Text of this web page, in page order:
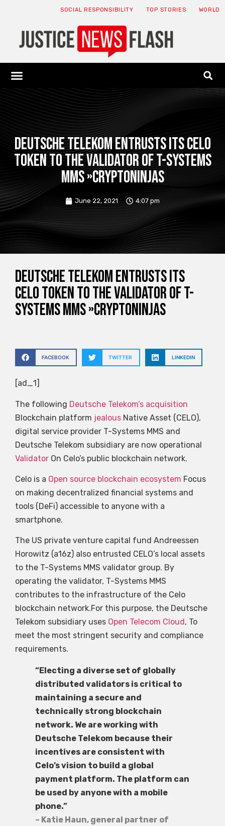
SOCIAL RESPONSIBILITY TOP STORIES WORLD
Deutsche Telekom entrusts its CELO
token to the validator of T-Systems
MMS »CryptoNinjas
June 22, 2021 4:07 pm
Deutsche Telekom entrusts its
CELO token to the validator of T-
Systems MMS »CryptoNinjas
FACEBOOK TWITTER LINKEDIN
[ad_1]
The following Deutsche Telekom’s acquisition
Blockchain platform jealous Native Asset (CELO),
digital service provider T-Systems MMS and
Deutsche Telekom subsidiary are now operational
Validator On Celo’s public blockchain network.
Celo is a Open source blockchain ecosystem Focus
on making decentralized financial systems and
tools (DeFi) accessible to anyone with a
smartphone.
The US private venture capital fund Andreessen
Horowitz (a16z) also entrusted CELO’s local assets
to the T-Systems MMS validator group. By
operating the validator, T-Systems MMS
contributes to the infrastructure of the Celo
blockchain network.For this purpose, the Deutsche
Telekom subsidiary uses Open Telecom Cloud , To
meet the most stringent security and compliance
requirements.
“Electing a diverse set of globally
distributed validators is critical to
maintaining a secure and
technically strong blockchain
network. We are working with
Deutsche Telekom because their
incentives are consistent with
Celo’s vision to build a global
payment platform. The platform can
be used by anyone with a mobile
phone.”
– Katie Haun, general partner of